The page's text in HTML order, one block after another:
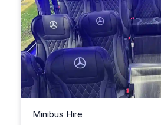
Minibus Hire